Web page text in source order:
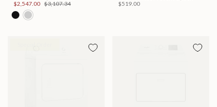
$2,547.00 $3,107.34
$519.00